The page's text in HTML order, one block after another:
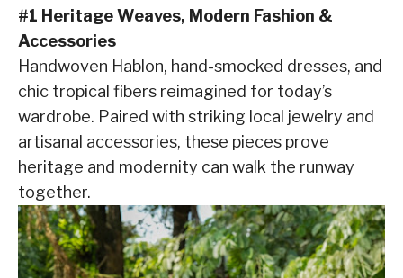
#1 Heritage Weaves, Modern Fashion &
Accessories
Handwoven Hablon, hand-smocked dresses, and
chic tropical fibers reimagined for today’s
wardrobe. Paired with striking local jewelry and
artisanal accessories, these pieces prove
heritage and modernity can walk the runway
together.